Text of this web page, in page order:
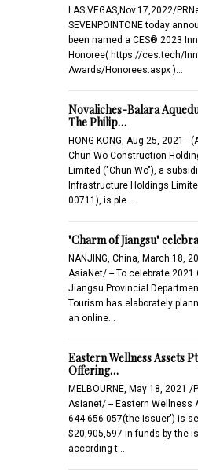
LAS VEGAS,Nov.17,2022/
SEVENPOINTONE today
been named a CES® 2023
Honoree( https://ces.tech/
Awards/Honorees.aspx )…
Novaliches-Balara
The Philip…
HONG KONG, Aug 25, 2021 -
Chun Wo Construction
Limited ("Chun Wo"), a
Infrastructure Holdings
00711), is ple…
"Charm of Jiangsu"
NANJING, China, March 18,
AsiaNet/ -- To celebrate 2021
Jiangsu Provincial
Tourism has elaborately
an online…
Eastern Wellness Assets
Offering…
MELBOURNE, May 18, 2021 /
Asianet/ -- Eastern Wellness
644 656 057(the Issuer') is
$20,905,597 in funds by the
according t…